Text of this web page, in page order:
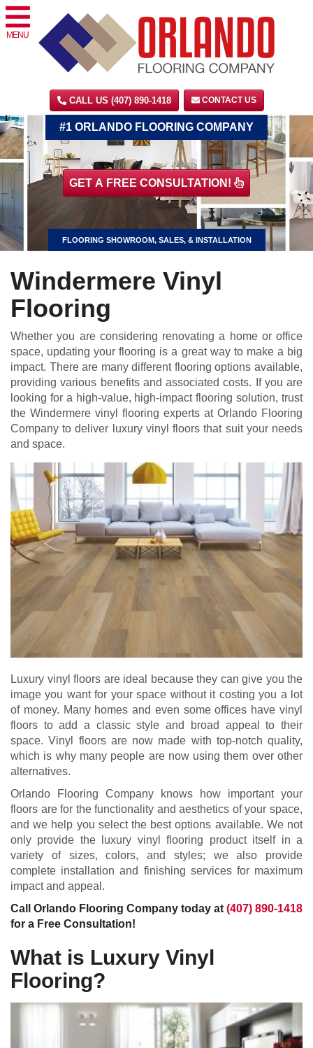
MENU
CALL US (407) 890-1418 CONTACT US
GET A FREE CONSULTATION!
#1 ORLANDO FLOORING COMPANY
FLOORING SHOWROOM, SALES, & INSTALLATION
Windermere Vinyl
Flooring
Whether you are considering renovating a home or office
space, updating your flooring is a great way to make a big
impact. There are many different flooring options available,
providing various benefits and associated costs. If you are
looking for a high-value, high-impact flooring solution, trust
the Windermere vinyl flooring experts at Orlando Flooring
Company to deliver luxury vinyl floors that suit your needs
and space.
Luxury vinyl floors are ideal because they can give you the
image you want for your space without it costing you a lot
of money. Many homes and even some offices have vinyl
floors to add a classic style and broad appeal to their
space. Vinyl floors are now made with top-notch quality,
which is why many people are now using them over other
alternatives.
Orlando Flooring Company knows how important your
floors are for the functionality and aesthetics of your space,
and we help you select the best options available. We not
only provide the luxury vinyl flooring product itself in a
variety of sizes, colors, and styles; we also provide
complete installation and finishing services for maximum
impact and appeal.
Call Orlando Flooring Company today at (407) 890-1418
for a Free Consultation!
What is Luxury Vinyl
Flooring?